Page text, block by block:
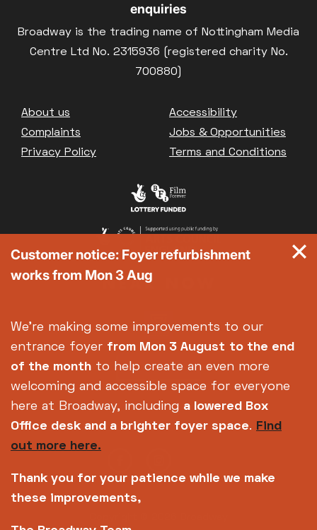
enquiries
Broadway is the trading name of Nottingham Media
Centre Ltd No. 2315936 (registered charity No.
700880)
Footer
About us
Accessibility
Complaints
Jobs & Opportunities
Privacy Policy
Terms and Conditions
Customer notice: Foyer refurbishment
works from Mon 3 Aug
We're making some improvements to our
entrance foyer from Mon 3 August to the end
of the month to help create an even more
welcoming and accessible space for everyone
here at Broadway, including a lowered Box
Office desk and a brighter foyer space. Find
out more here.
Thank you for your patience while we make
these improvements,